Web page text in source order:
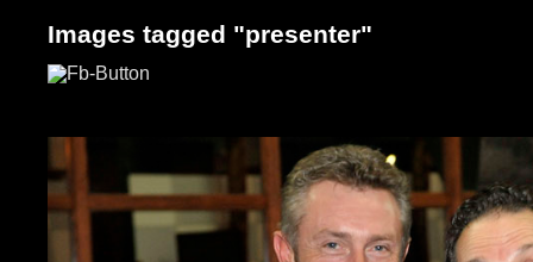
Images tagged "presenter"